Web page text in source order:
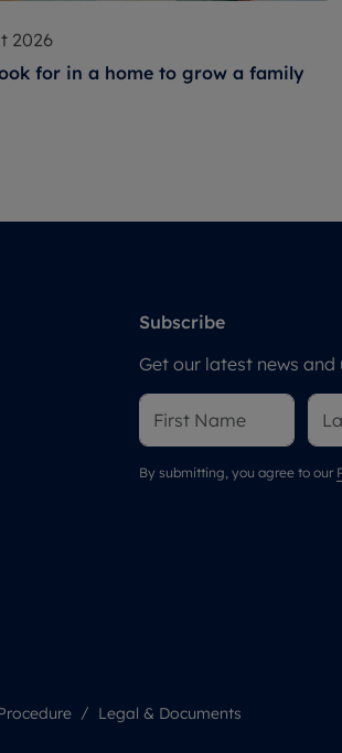
2026
for in a home to grow a family
Subscribe
Get our latest news
By submitting, you agree to our
Legal & Documents